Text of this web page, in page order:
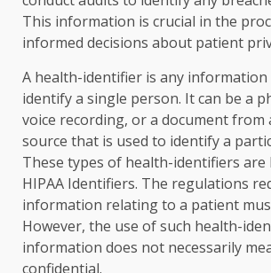
This information is crucial in the
informed decisions about patient
A health-identifier is any information
identify a single person. It can be a
voice recording, or a document from
source that is used to identify a
These types of health-identifiers are
HIPAA Identifiers. The regulations
information relating to a patient
However, the use of such health-
information does not necessarily
confidential.